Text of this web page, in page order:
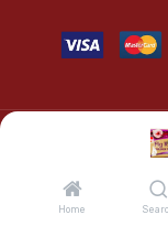
Home
©